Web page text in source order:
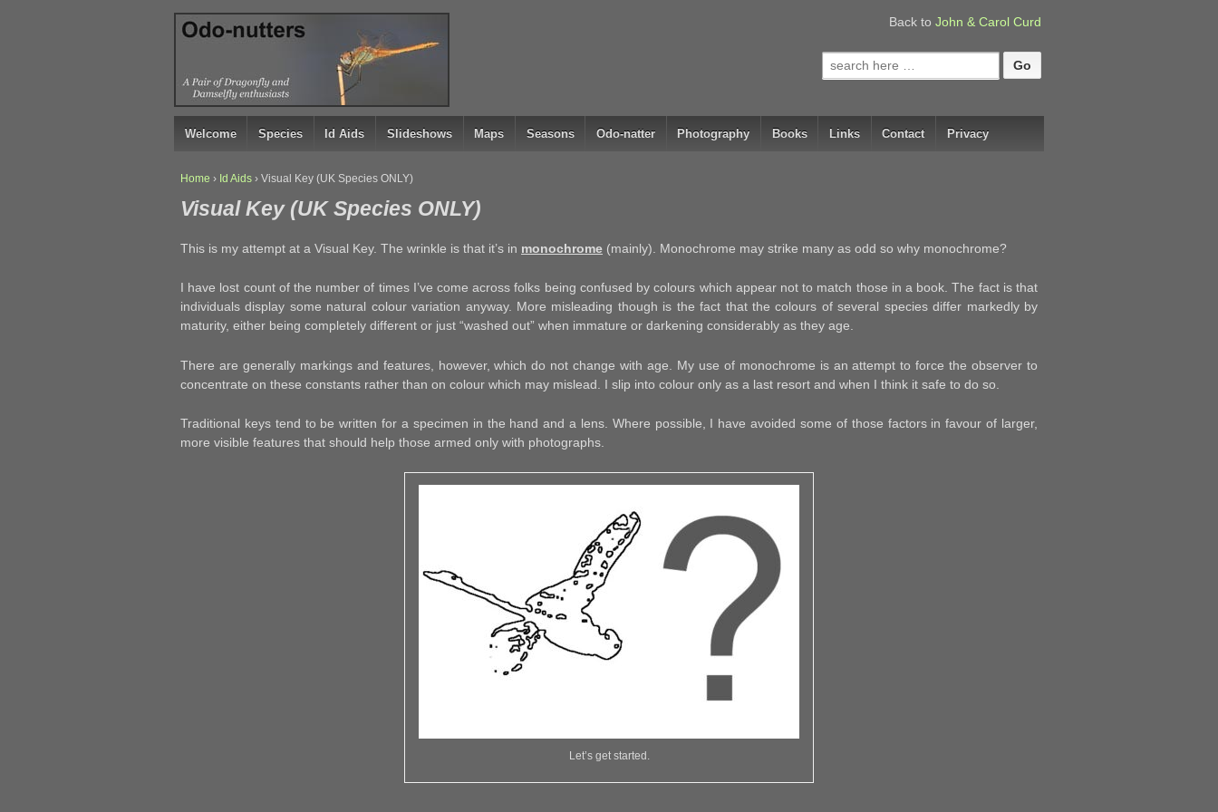
↓
SKIP
CONTENT
Back to John & Carol Curd
Search
for:
Welcome Species Id Aids Slideshows Maps Seasons Odo-natter Photography Books Links Contact Privacy
Home › Id Aids › Visual Key (UK Species ONLY)
Visual Key (UK Species ONLY)
This is my attempt at a Visual Key. The wrinkle is that it’s in monochrome (mainly). Monochrome may strike many as odd so why monochrome?
I have lost count of the number of times I’ve come across folks being confused by colours which appear not to match those in a book. The fact is that
individuals display some natural colour variation anyway. More misleading though is the fact that the colours of several species differ markedly by
maturity, either being completely different or just “washed out” when immature or darkening considerably as they age.
There are generally markings and features, however, which do not change with age. My use of monochrome is an attempt to force the observer to
concentrate on these constants rather than on colour which may mislead. I slip into colour only as a last resort and when I think it safe to do so.
Traditional keys tend to be written for a specimen in the hand and a lens. Where possible, I have avoided some of those factors in favour of larger,
more visible features that should help those armed only with photographs.
Let’s get started.